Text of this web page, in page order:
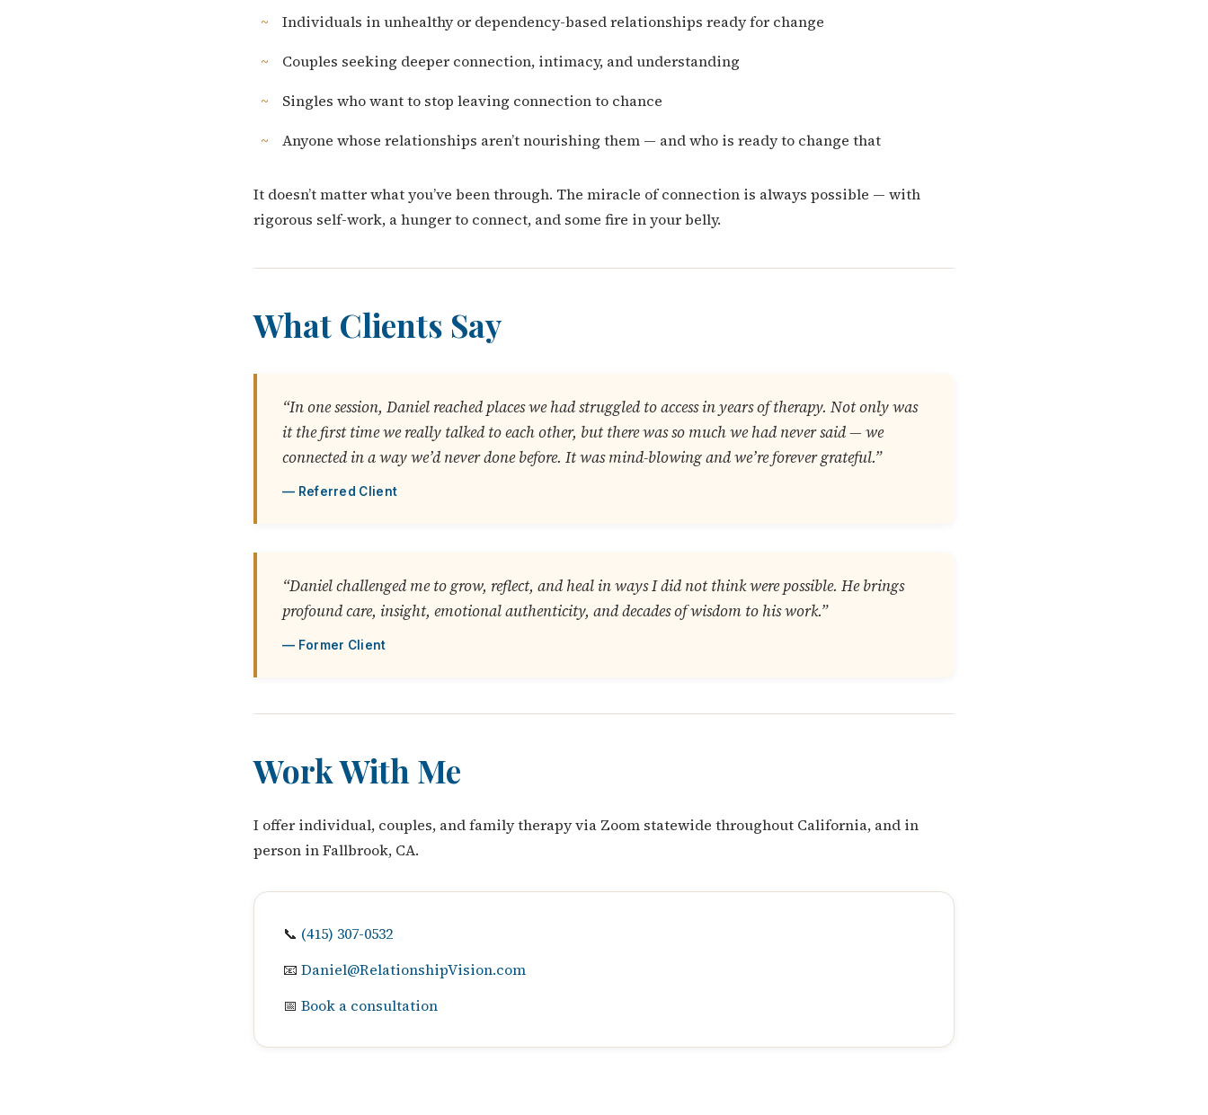
Individuals in unhealthy or dependency-based relationships ready for change
Couples seeking deeper connection, intimacy, and understanding
Singles who want to stop leaving connection to chance
Anyone whose relationships aren’t nourishing them — and who is ready to change that
It doesn’t matter what you’ve been through. The miracle of connection is always possible — with
rigorous self-work, a hunger to connect, and some fire in your belly.
What Clients Say
“In one session, Daniel reached places we had struggled to access in years of therapy. Not only was
it the first time we really talked to each other, but there was so much we had never said — we
connected in a way we’d never done before. It was mind-blowing and we’re forever grateful.”
Referred Client
“Daniel challenged me to grow, reflect, and heal in ways I did not think were possible. He brings
profound care, insight, emotional authenticity, and decades of wisdom to his work.”
Former Client
Work With Me
I offer individual, couples, and family therapy via Zoom statewide throughout California, and in
person in Fallbrook, CA.
📞 (415) 307-0532
📧 Daniel@RelationshipVision.com
📅 Book a consultation